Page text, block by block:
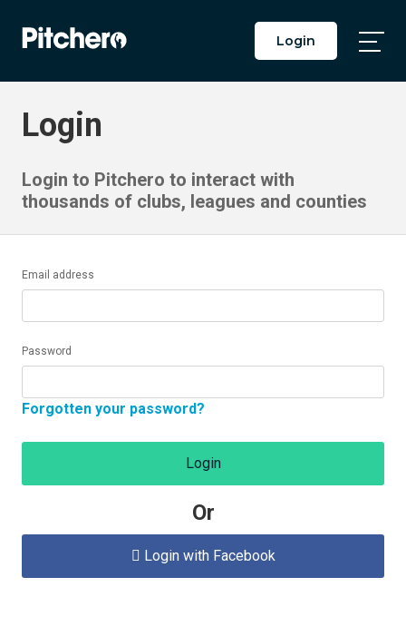
Login
Login
Login to Pitchero to interact with
thousands of clubs, leagues and counties
Email address
Password
Forgotten your password?
Login
Or
 Login with Facebook